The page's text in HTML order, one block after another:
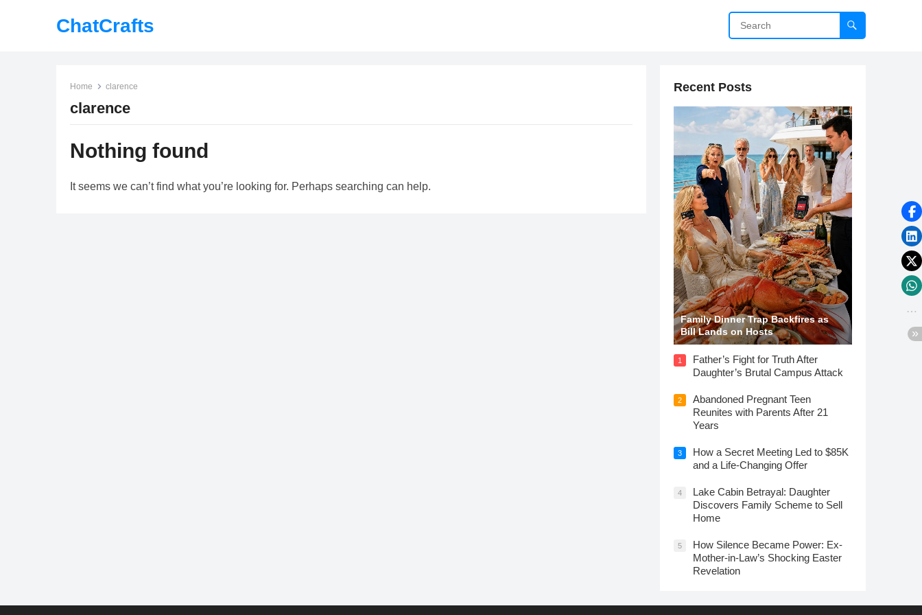
ChatCrafts
Home clarence
clarence
Nothing found
It seems we can’t find what you’re looking for. Perhaps searching can help.
Recent Posts
Family Dinner Trap Backfires as
Bill Lands on Hosts
1
Father’s Fight for Truth After
Daughter’s Brutal Campus Attack
2
Abandoned Pregnant Teen
Reunites with Parents After 21
Years
3
How a Secret Meeting Led to $85K
and a Life-Changing Offer
4
Lake Cabin Betrayal: Daughter
Discovers Family Scheme to Sell
Home
5
How Silence Became Power: Ex-
Mother-in-Law’s Shocking Easter
Revelation